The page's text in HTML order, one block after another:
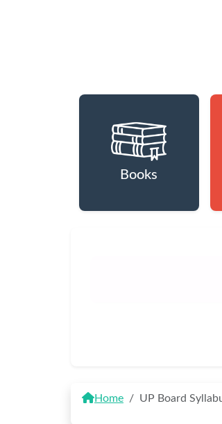
Books
Home UP Board